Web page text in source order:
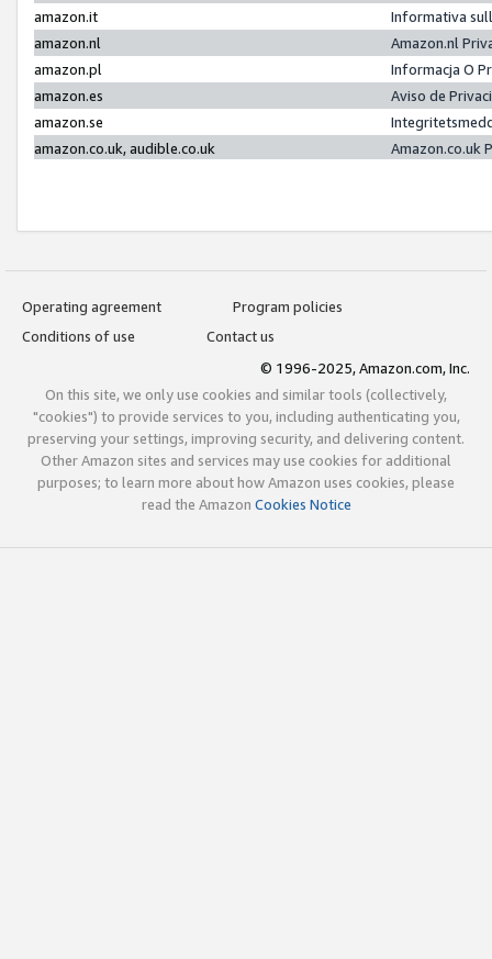
amazon.it
Informativa
amazon.nl
Amazon.nl
amazon.pl
Informacja O
amazon.es
Aviso de
amazon.se
amazon.co.uk, audible.co.uk
Amazon.co.uk
Operating agreement
Program policies
Conditions of use
Contact us
© 1996-2025, Amazon.com, Inc.
On this site, we only use cookies and similar tools (collectively,
"cookies") to provide services to you, including authenticating you,
preserving your settings, improving security, and delivering content.
Other Amazon sites and services may use cookies for additional
purposes; to learn more about how Amazon uses cookies, please
read the Amazon Cookies Notice